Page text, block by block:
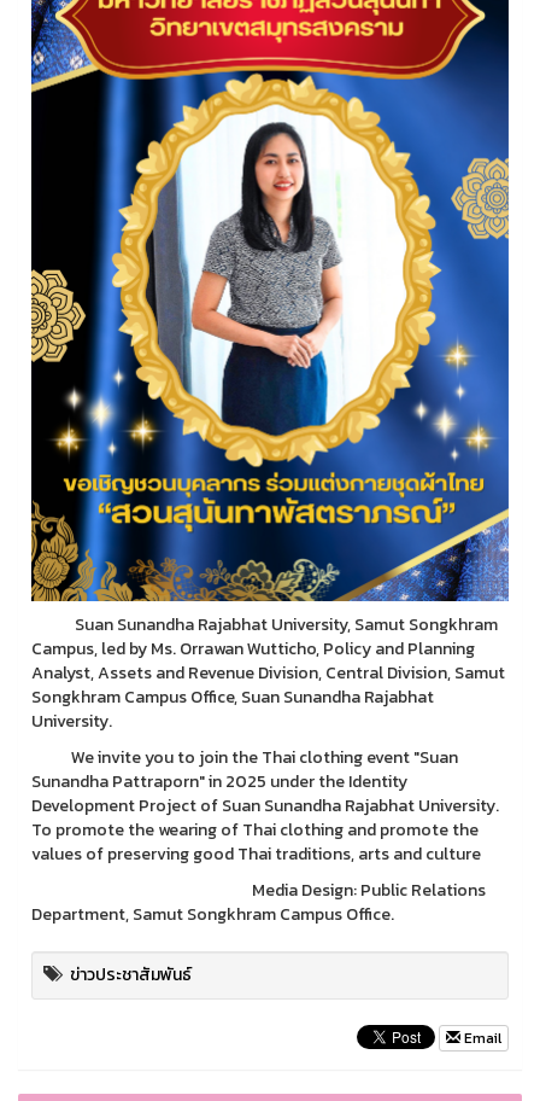
Suan Sunandha Rajabhat University, Samut Songkhram
Campus, led by Ms. Orrawan Wutticho, Policy and Planning
Analyst, Assets and Revenue Division, Central Division, Samut
Songkhram Campus Office, Suan Sunandha Rajabhat
University.
We invite you to join the Thai clothing event "Suan
Sunandha Pattraporn" in 2025 under the Identity
Development Project of Suan Sunandha Rajabhat University.
To promote the wearing of Thai clothing and promote the
values of preserving good Thai traditions, arts and culture
Media Design: Public Relations
Department, Samut Songkhram Campus Office.
ข่าวประชาสัมพันธ์
Email